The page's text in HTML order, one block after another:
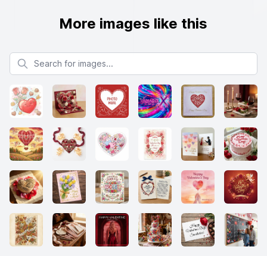
More images like this
Search for images